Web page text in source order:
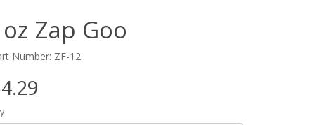
Zap Goo
Number: ZF-12